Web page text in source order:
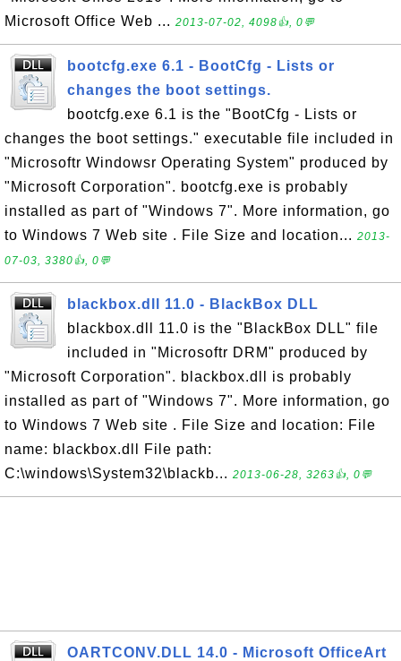
Microsoft Office Web ... 2013-07-02, 4098👍, 0💬
bootcfg.exe 6.1 - BootCfg - Lists or
changes the boot settings.
bootcfg.exe 6.1 is the "BootCfg - Lists or
changes the boot settings." executable file included in
"Microsoftr Windowsr Operating System" produced by
"Microsoft Corporation". bootcfg.exe is probably
installed as part of "Windows 7". More information, go
to Windows 7 Web site . File Size and location... 2013-
07-03, 3380👍, 0💬
blackbox.dll 11.0 - BlackBox DLL
blackbox.dll 11.0 is the "BlackBox DLL" file
included in "Microsoftr DRM" produced by
"Microsoft Corporation". blackbox.dll is probably
installed as part of "Windows 7". More information, go
to Windows 7 Web site . File Size and location: File
name: blackbox.dll File path:
C:\windows\System32\blackb... 2013-06-28, 3263👍, 0💬
OARTCONV.DLL 14.0 - Microsoft OfficeArt